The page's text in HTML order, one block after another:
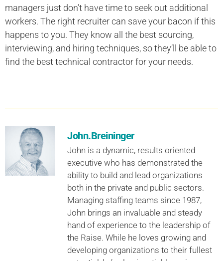
managers just don’t have time to seek out additional
workers. The right recruiter can save your bacon if this
happens to you. They know all the best sourcing,
interviewing, and hiring techniques, so they’ll be able to
find the best technical contractor for your needs.
John.Breininger
John is a dynamic, results oriented
executive who has demonstrated the
ability to build and lead organizations
both in the private and public sectors.
Managing staffing teams since 1987,
John brings an invaluable and steady
hand of experience to the leadership of
the Raise. While he loves growing and
developing organizations to their fullest